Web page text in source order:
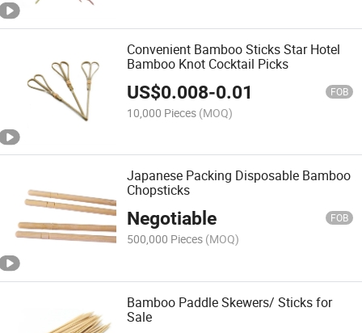
Convenient Bamboo Sticks Star Hotel
Bamboo Knot Cocktail Picks
US$0.008-0.01 FOB
10,000 Pieces (MOQ)
Japanese Packing Disposable Bamboo
Chopsticks
Negotiable FOB
500,000 Pieces (MOQ)
Bamboo Paddle Skewers/ Sticks for
Sale